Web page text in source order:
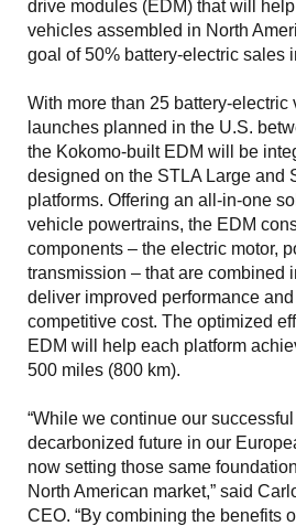
drive modules (EDM) that will
vehicles assembled in North
goal of 50% battery-electric sales
With more than 25 battery-electric
launches planned in the U.S.
the Kokomo-built EDM will be
designed on the STLA Large and
platforms. Offering an all-in-one
vehicle powertrains, the EDM
components – the electric motor,
transmission – that are combined
deliver improved performance
competitive cost. The optimized
EDM will help each platform
500 miles (800 km).
“While we continue our
decarbonized future in our
now setting those same
North American market,” said
CEO. “By combining the benefits